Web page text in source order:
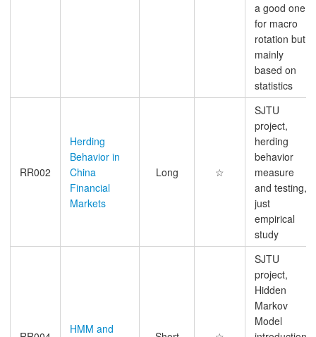
a good one
for macro
rotation but
mainly
based on
statistics
RR002
Herding
Behavior in
China
Financial
Markets
Long ☆
SJTU
project,
herding
behavior
measure
and testing,
just
empirical
study
HMM and
SJTU
project,
Hidden
Markov
Model